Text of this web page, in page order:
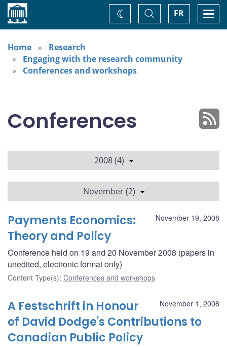
Home FR
Toggle
Search
Change
theme
Home
Research
Engaging with the research community
Conferences and workshops
Conferences
2008 (4)
November (2)
November 19, 2008
Payments Economics:
Theory and Policy
Conference held on 19 and 20 November 2008 (papers in
unedited, electronic format only)
Content Type(s): Conferences and workshops
November 1, 2008
A Festschrift in Honour
of David Dodge's Contributions to
Canadian Public Policy